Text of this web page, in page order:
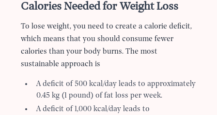
Calories Needed for Weight Loss
To lose weight, you need to create a calorie deficit,
which means that you should consume fewer
calories than your body burns. The most
sustainable approach is
A deficit of 500 kcal/day leads to approximately
0.45 kg (1 pound) of fat loss per week.
A deficit of 1,000 kcal/day leads to